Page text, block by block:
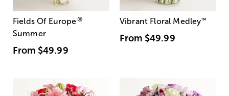
Fields Of Europe®
Summer
From $49.99
Vibrant Floral Medley™
From $49.99